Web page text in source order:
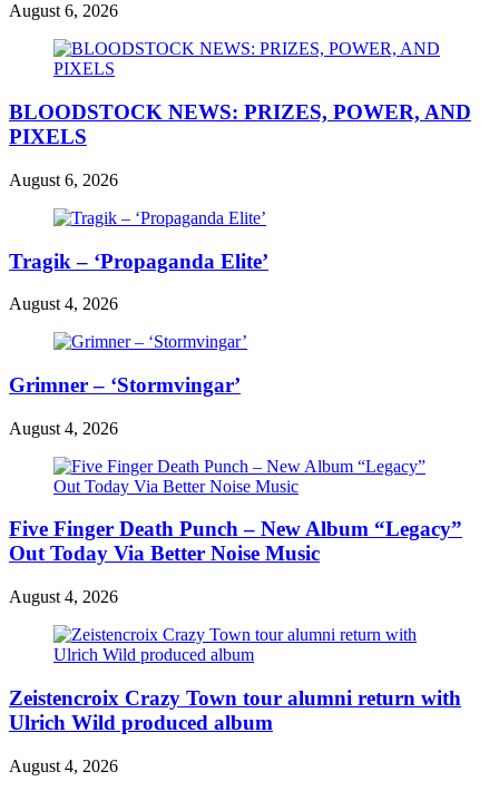
August 6, 2026
BLOODSTOCK NEWS: PRIZES, POWER, AND
PIXELS
August 6, 2026
Tragik – ‘Propaganda Elite’
August 4, 2026
Grimner – ‘Stormvingar’
August 4, 2026
Five Finger Death Punch – New Album “Legacy”
Out Today Via Better Noise Music
August 4, 2026
Zeistencroix Crazy Town tour alumni return with
Ulrich Wild produced album
August 4, 2026